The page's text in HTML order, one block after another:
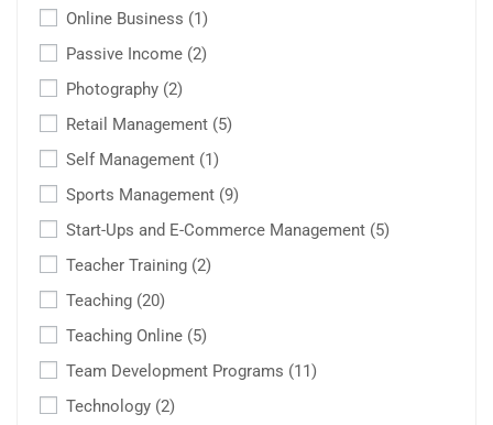
Online Business (1)
Passive Income (2)
Photography (2)
Retail Management (5)
Self Management (1)
Sports Management (9)
Start-Ups and E-Commerce Management (5)
Teacher Training (2)
Teaching (20)
Teaching Online (5)
Team Development Programs (11)
Technology (2)